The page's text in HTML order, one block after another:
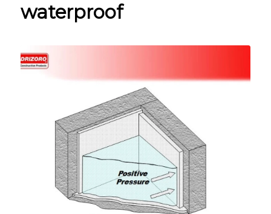
waterproof